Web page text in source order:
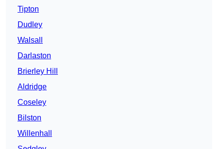
Tipton
Dudley
Walsall
Darlaston
Brierley Hill
Aldridge
Coseley
Bilston
Willenhall